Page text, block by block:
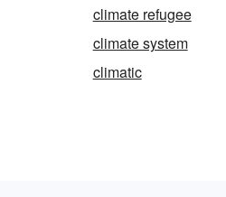
climate refugee
climate system
climatic